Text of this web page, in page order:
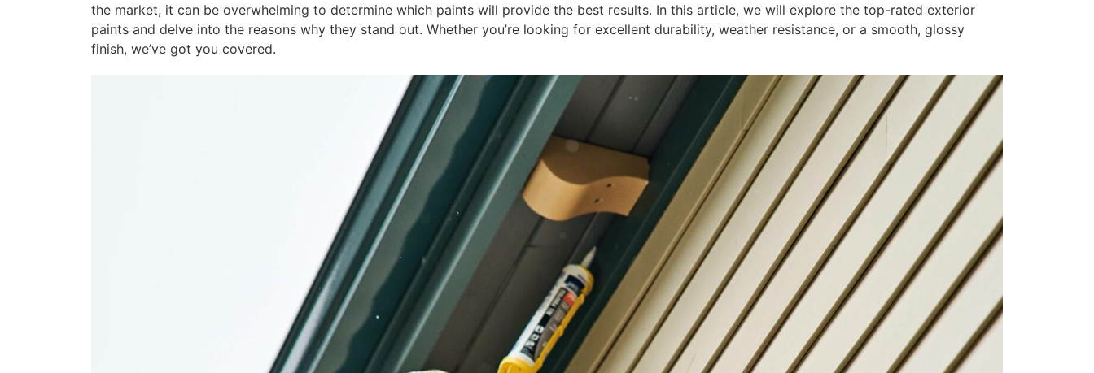
the market, it can be overwhelming to determine which paints will provide the best results. In this article, we will explore the top-rated exterior
paints and delve into the reasons why they stand out. Whether you’re looking for excellent durability, weather resistance, or a smooth, glossy
finish, we’ve got you covered.